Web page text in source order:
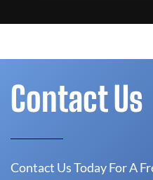
Contact Us
Contact Us Today For A